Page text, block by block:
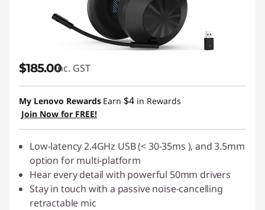
$185.00inc. GST
My Lenovo Rewards Earn $4 in Rewards
Join Now for FREE!
Low-latency 2.4GHz USB (< 30-35ms ), and 3.5mm
option for multi-platform
Hear every detail with powerful 50mm drivers
Stay in touch with a passive noise-cancelling
retractable mic